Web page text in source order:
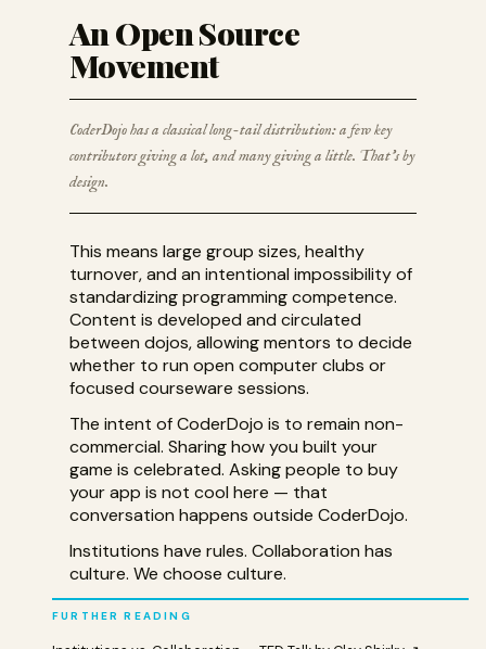
An Open Source
Movement
CoderDojo has a classical long-tail distribution: a few key
contributors giving a lot, and many giving a little. That’s by
design.
This means large group sizes, healthy
turnover, and an intentional impossibility of
standardizing programming competence.
Content is developed and circulated
between dojos, allowing mentors to decide
whether to run open computer clubs or
focused courseware sessions.
The intent of CoderDojo is to remain non-
commercial. Sharing how you built your
game is celebrated. Asking people to buy
your app is not cool here — that
conversation happens outside CoderDojo.
Institutions have rules. Collaboration has
culture. We choose culture.
FURTHER READING